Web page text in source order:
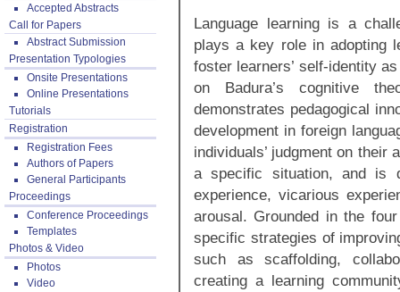
Accepted Abstracts
Call for Papers
Abstract Submission
Presentation Typologies
Onsite Presentations
Online Presentations
Tutorials
Registration
Registration Fees
Authors of Papers
General Participants
Proceedings
Conference Proceedings
Templates
Photos & Video
Photos
Video
Language learning is a
plays a key role in adopting
foster learners’ self-identity
on Badura’s cognitive
demonstrates pedagogical
development in foreign
individuals’ judgment on
a specific situation, and is
experience, vicarious
arousal. Grounded in the
specific strategies of
such as scaffolding,
creating a learning